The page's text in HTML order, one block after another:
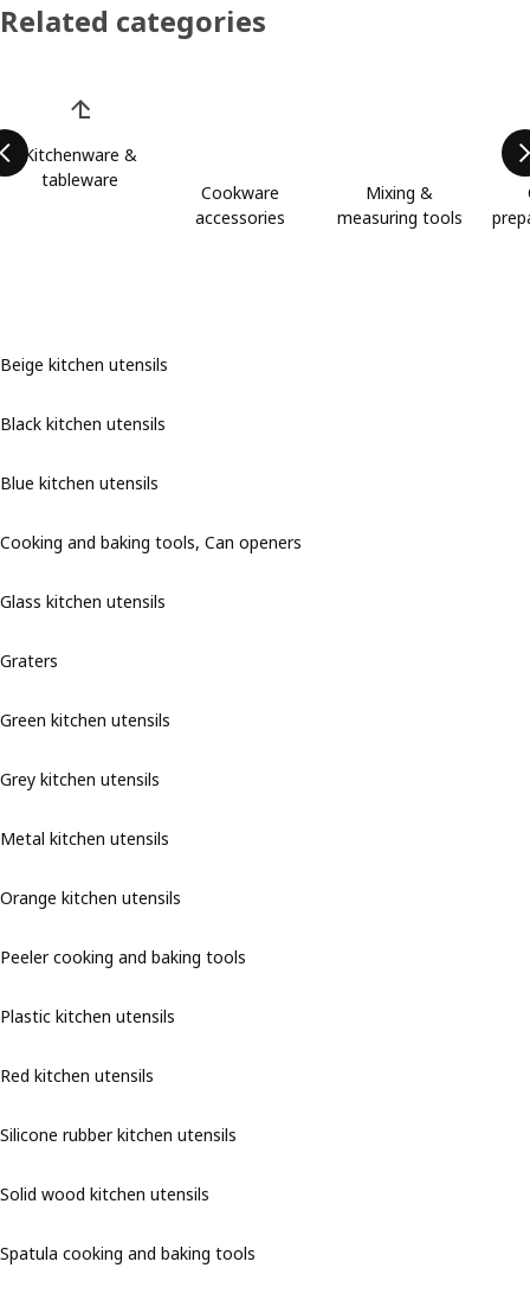
Related categories
Kitchenware &
tableware
Cookware
accessories
Mixing &
measuring tools
Beige kitchen utensils
Black kitchen utensils
Blue kitchen utensils
Cooking and baking tools, Can openers
Glass kitchen utensils
Graters
Green kitchen utensils
Grey kitchen utensils
Metal kitchen utensils
Orange kitchen utensils
Peeler cooking and baking tools
Plastic kitchen utensils
Red kitchen utensils
Silicone rubber kitchen utensils
Solid wood kitchen utensils
Spatula cooking and baking tools